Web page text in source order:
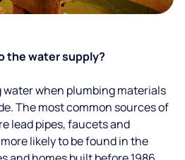
the water supply?
water when plumbing materials
The most common sources of
lead pipes, faucets and
likely to be found in the